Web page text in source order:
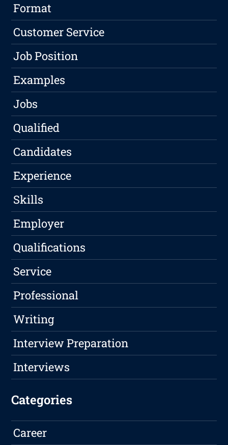
Format
Customer Service
Job Position
Examples
Jobs
Qualified
Candidates
Experience
Skills
Employer
Qualifications
Service
Professional
Writing
Interview Preparation
Interviews
Categories
Career